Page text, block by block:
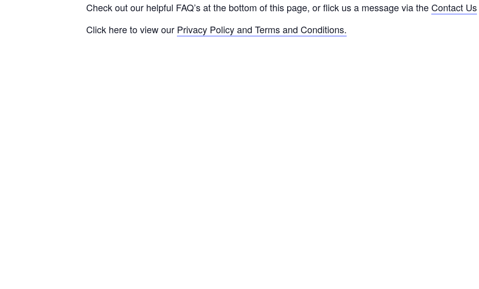
Check out our helpful FAQ’s at the bottom of this page, or flick us a message via the Contact Us
Click here to view our Privacy Policy and Terms and Conditions.